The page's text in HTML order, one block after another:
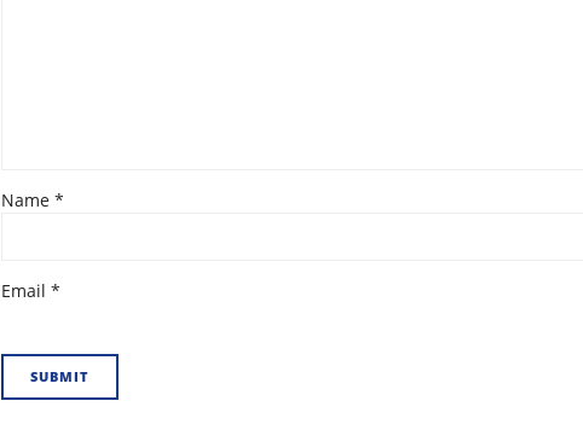
Name *
Email *